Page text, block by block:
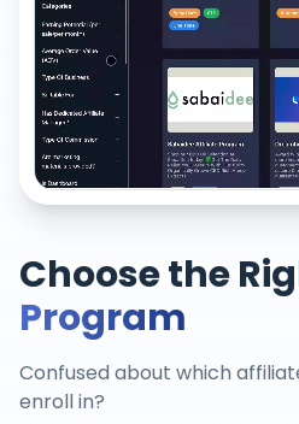
Choose the
Program
Confused about which
enroll in?